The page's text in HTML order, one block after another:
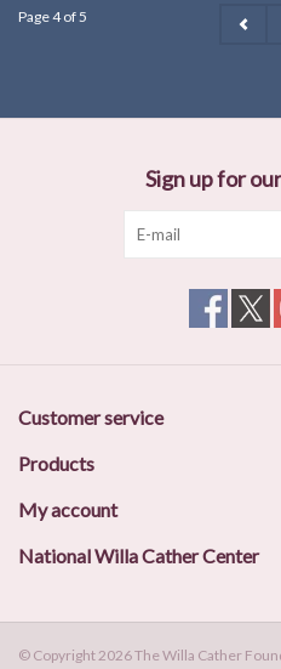
Page 4 of 5
Sign up for
Customer service
Products
My account
National Willa Cather Center
© Copyright 2026 The Willa Cather